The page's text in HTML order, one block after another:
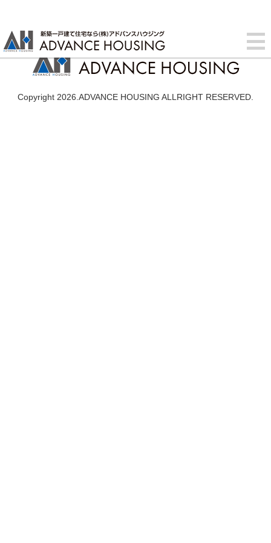
Copyright 2026.ADVANCE HOUSING ALLRIGHT RESERVED.